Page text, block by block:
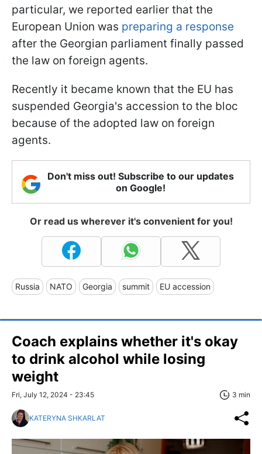
particular, we reported earlier that the
European Union was preparing a response
after the Georgian parliament finally passed
the law on foreign agents.
Recently it became known that the EU has
suspended Georgia's accession to the bloc
because of the adopted law on foreign
agents.
Don't miss out! Subscribe to our updates
on Google!
Or read us wherever it's convenient for you!
Russia NATO Georgia summit EU accession
Coach explains whether it's okay
to drink alcohol while losing
weight
Fri, July 12, 2024 - 23:45 3 min
KATERYNA SHKARLAT